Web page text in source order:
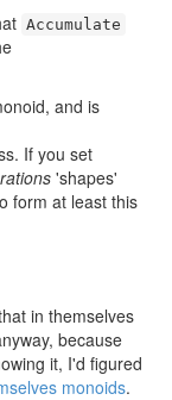
Accumulate
and is
If you set
'shapes'
form at least this
in themselves
because
it, I'd figured
monoids.